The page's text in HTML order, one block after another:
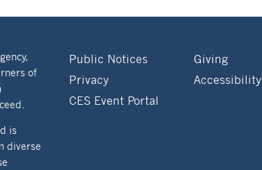
of
is
diverse
Public Notices
Giving
Privacy
Accessibility
CES Event Portal